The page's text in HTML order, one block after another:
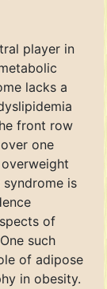
player in
lacks a
front row
one
is
of
such
of adipose
in obesity.